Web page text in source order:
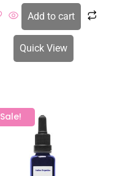
Add to cart
Quick View
Sale!